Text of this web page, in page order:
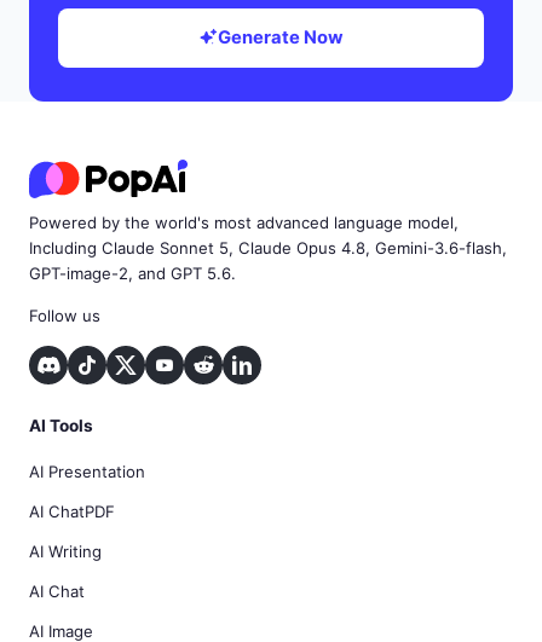
Generate Now
Powered by the world's most advanced language model,
Including Claude Sonnet 5, Claude Opus 4.8, Gemini-3.6-flash,
GPT-image-2, and GPT 5.6.
Follow us
AI Tools
AI Presentation
AI ChatPDF
AI Writing
AI Chat
AI Image